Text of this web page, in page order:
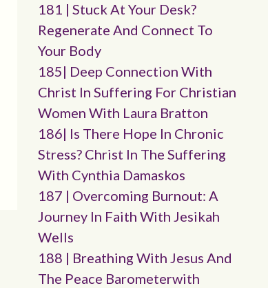
181 | Stuck At Your Desk?
Regenerate And Connect To
Your Body
185| Deep Connection With
Christ In Suffering For Christian
Women With Laura Bratton
186| Is There Hope In Chronic
Stress? Christ In The Suffering
With Cynthia Damaskos
187 | Overcoming Burnout: A
Journey In Faith With Jesikah
Wells
188 | Breathing With Jesus And
The Peace Barometerwith